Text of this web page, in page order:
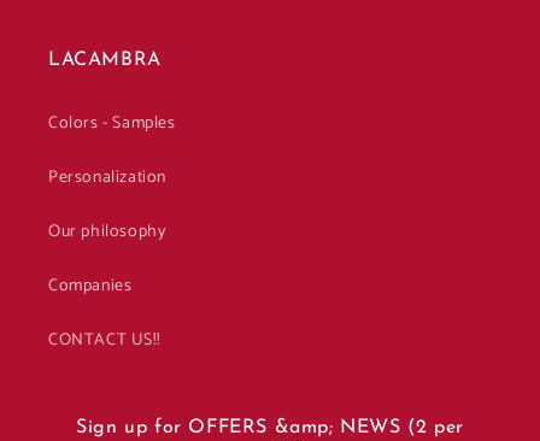
LACAMBRA
Colors - Samples
Personalization
Our philosophy
Companies
CONTACT US!!
Sign up for OFFERS &amp; NEWS (2 per